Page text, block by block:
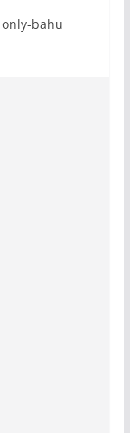
bahu